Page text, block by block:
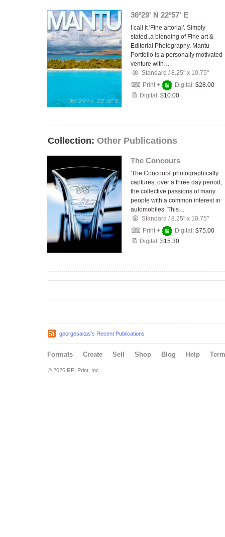
36º29' N 22º57' E
I call it 'Fine artorial'. Simply
stated..a blending of Fine art &
Editorial Photography. Mantu
Portfolio is a personally motivated
venture with…
Standard /8.25" x 10.75"
Print +
Digital: $28.00
Digital: $10.00
Collection: Other Publications
The Concours
'The Concours' photographically
captures, over a three day period,
the collective passions of many
people with a common interest in
automobiles. This…
Standard /8.25" x 10.75"
Print +
Digital: $75.00
Digital: $15.30
georgesaitas's Recent Publications
Formats Create Sell Shop Blog Help
© 2026 RPI Print, Inc.